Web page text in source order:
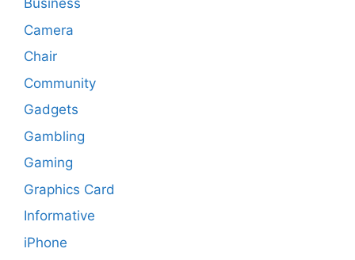
Business
Camera
Chair
Community
Gadgets
Gambling
Gaming
Graphics Card
Informative
iPhone